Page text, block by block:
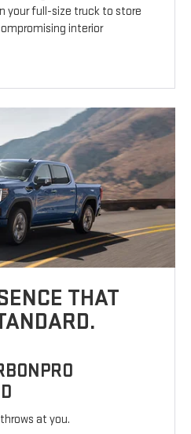
your full-size truck to store
interior
THAT
at you.